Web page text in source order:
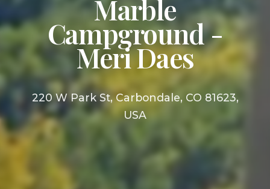
Marble
Campground -
Meri Daes
220 W Park St, Carbondale, CO 81623,
USA